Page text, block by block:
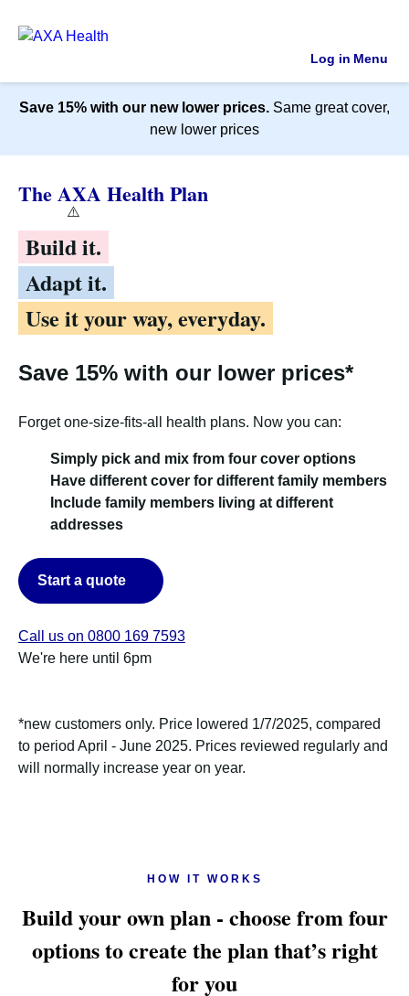
Log in Menu
Save 15% with our new lower prices. Same great cover,
new lower prices
The AXA Health Plan
Build it.
Adapt it.
Use it your way, everyday.
Save 15% with our lower prices*
Forget one-size-fits-all health plans. Now you can:
Simply pick and mix from four cover options
Have different cover for different family members
Include family members living at different
addresses
Start a quote
Call us on 0800 169 7593
We're here until 6pm
*new customers only. Price lowered 1/7/2025, compared
to period April - June 2025. Prices reviewed regularly and
will normally increase year on year.
HOW IT WORKS
Build your own plan - choose from four
options to create the plan that’s right
for you